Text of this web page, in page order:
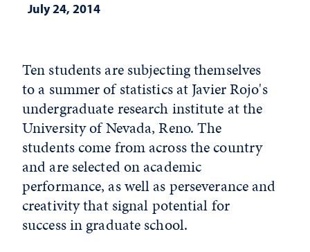
July 24, 2014
Ten students are subjecting themselves
to a summer of statistics at Javier Rojo's
undergraduate research institute at the
University of Nevada, Reno. The
students come from across the country
and are selected on academic
performance, as well as perseverance and
creativity that signal potential for
success in graduate school.